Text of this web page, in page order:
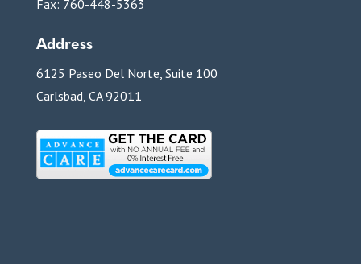
Fax: 760-448-5363
Address
6125 Paseo Del Norte, Suite 100
Carlsbad, CA 92011